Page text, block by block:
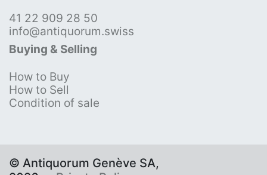
41 22 909 28 50
info@antiquorum.swiss
Buying & Selling
How to Buy
How to Sell
Condition of sale
© Antiquorum Genève SA,